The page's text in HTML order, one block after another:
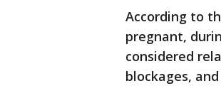
According to
pregnant,
considered
blockages,